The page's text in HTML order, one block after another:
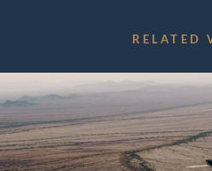
Aerial Data and
External
Aircraft
Video
RELATED